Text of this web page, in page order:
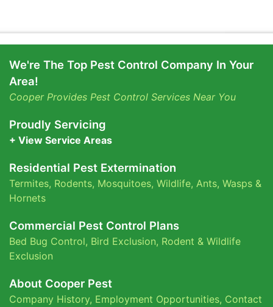
We're The Top Pest Control Company In Your
Area!
Cooper Provides Pest Control Services Near You
Proudly Servicing
+ View Service Areas
Residential Pest Extermination
Termites, Rodents, Mosquitoes, Wildlife, Ants, Wasps &
Hornets
Commercial Pest Control Plans
Bed Bug Control, Bird Exclusion, Rodent & Wildlife
Exclusion
About Cooper Pest
Company History, Employment Opportunities, Contact